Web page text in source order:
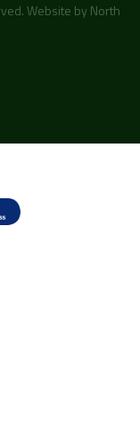
Website by North